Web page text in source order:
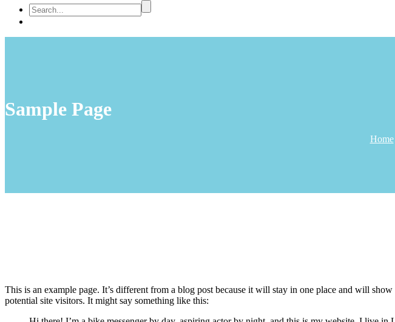
Sample Page
Home
This is an example page. It’s different from a blog post because it will stay in one place and will
potential site visitors. It might say something like this: